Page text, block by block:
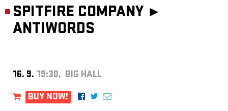
SPITFIRE COMPANY ►
ANTIWORDS
16. 9. 19:30, BIG HALL
BUY NOW!